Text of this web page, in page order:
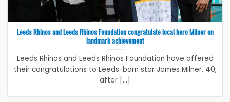
Leeds Rhinos and Leeds Rhinos Foundation congratulate local hero Milner on
landmark achievement
Leeds Rhinos and Leeds Rhinos Foundation have offered
their congratulations to Leeds-born star James Milner, 40,
after [...]